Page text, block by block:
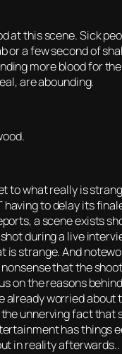
at this scene. Sick
or a few second of
more blood for
are abounding.
to what really is
having to delay its
a scene exists
during a live
is strange. And
that the
on the reasons
already worried about
the unnerving fact that
has things
in reality afterwards..